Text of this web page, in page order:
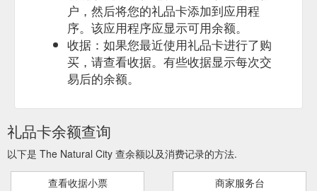
户，然后将您的礼品卡添加到应用程
序。该应用程序应显示可用余额。
收据：如果您最近使用礼品卡进行了购
买，请查看收据。有些收据显示每次交
易后的余额。
礼品卡余额查询
以下是 The Natural City 查余额以及消费记录的方法.
查看收据小票 商家服务台